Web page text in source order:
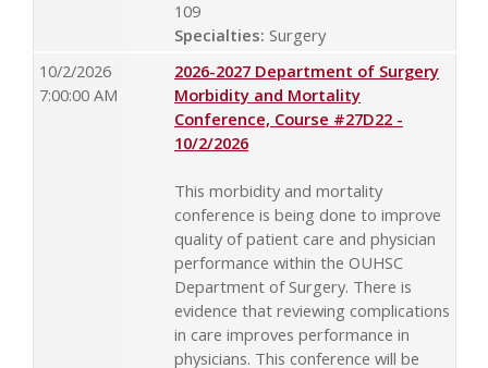
109
Specialties: Surgery
10/2/2026
7:00:00 AM
2026-2027 Department of Surgery
Morbidity and Mortality
Conference, Course #27D22 -
10/2/2026
This morbidity and mortality
conference is being done to improve
quality of patient care and physician
performance within the OUHSC
Department of Surgery. There is
evidence that reviewing complications
in care improves performance in
physicians. This conference will be